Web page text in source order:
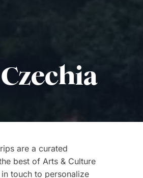
are a curated
best of Arts & Culture
touch to personalize